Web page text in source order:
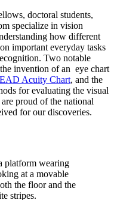
doctoral students,
specialize in vision
how different
important everyday tasks
Two notable
invention of an eye chart
Acuity Chart, and the
for evaluating the visual
proud of the national
for our discoveries.